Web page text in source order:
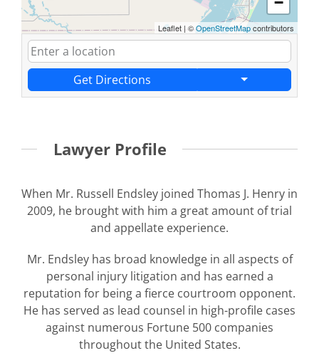
Leaflet | ©OpenStreetMapcontributors
Get Directions
Lawyer Profile
When Mr. Russell Endsley joined Thomas J. Henry in
2009, he brought with him a great amount of trial
and appellate experience.
Mr. Endsley has broad knowledge in all aspects of
personal injury litigation and has earned a
reputation for being a fierce courtroom opponent.
He has served as lead counsel in high-profile cases
against numerous Fortune 500 companies
throughout the United States.